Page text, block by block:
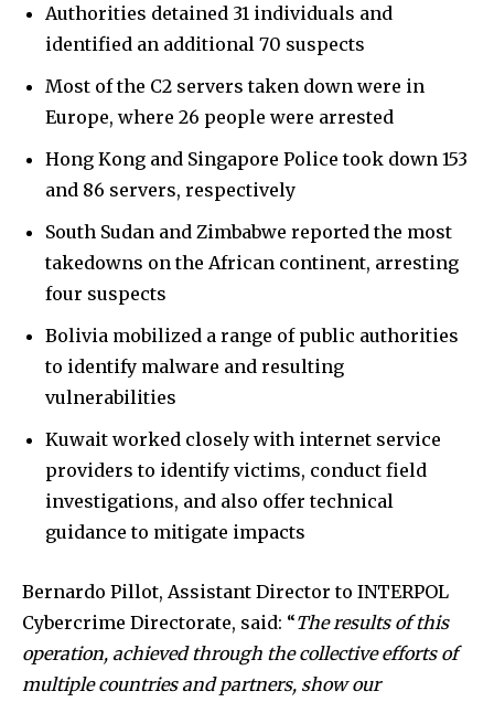
Authorities detained 31 individuals and
identified an additional 70 suspects
Most of the C2 servers taken down were in
Europe, where 26 people were arrested
Hong Kong and Singapore Police took down 153
and 86 servers, respectively
South Sudan and Zimbabwe reported the most
takedowns on the African continent, arresting
four suspects
Bolivia mobilized a range of public authorities
to identify malware and resulting
vulnerabilities
Kuwait worked closely with internet service
providers to identify victims, conduct field
investigations, and also offer technical
guidance to mitigate impacts
Bernardo Pillot, Assistant Director to INTERPOL
Cybercrime Directorate, said: “The results of this
operation, achieved through the collective efforts of
multiple countries and partners, show our